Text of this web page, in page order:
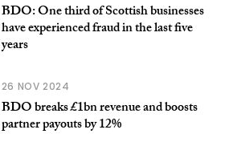
BDO: One third of Scottish businesses
have experienced fraud in the last five
years
26 NOV 2024
BDO breaks £1bn revenue and boosts
partner payouts by 12%